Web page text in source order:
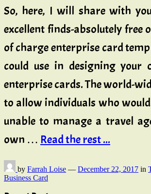
So, here, I will share with
excellent finds-absolutely free
of charge enterprise card
could use in designing your
enterprise cards. The world-
to allow individuals who
unable to manage a travel
own … Read the rest ...
by Farrah Loise — December 22, 2017 in
Business Card